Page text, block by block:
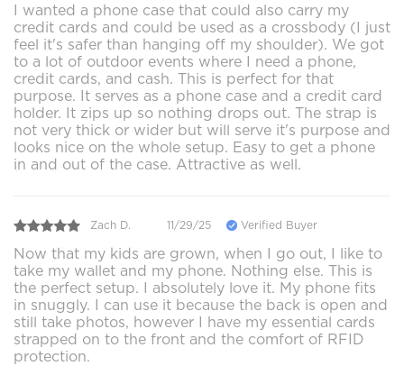
I wanted a phone case that could also carry my
credit cards and could be used as a crossbody (I just
feel it's safer than hanging off my shoulder). We got
to a lot of outdoor events where I need a phone,
credit cards, and cash. This is perfect for that
purpose. It serves as a phone case and a credit card
holder. It zips up so nothing drops out. The strap is
not very thick or wider but will serve it's purpose and
looks nice on the whole setup. Easy to get a phone
in and out of the case. Attractive as well.
Zach D. 11/29/25 Verified Buyer
Now that my kids are grown, when I go out, I like to
take my wallet and my phone. Nothing else. This is
the perfect setup. I absolutely love it. My phone fits
in snuggly. I can use it because the back is open and
still take photos, however I have my essential cards
strapped on to the front and the comfort of RFID
protection.